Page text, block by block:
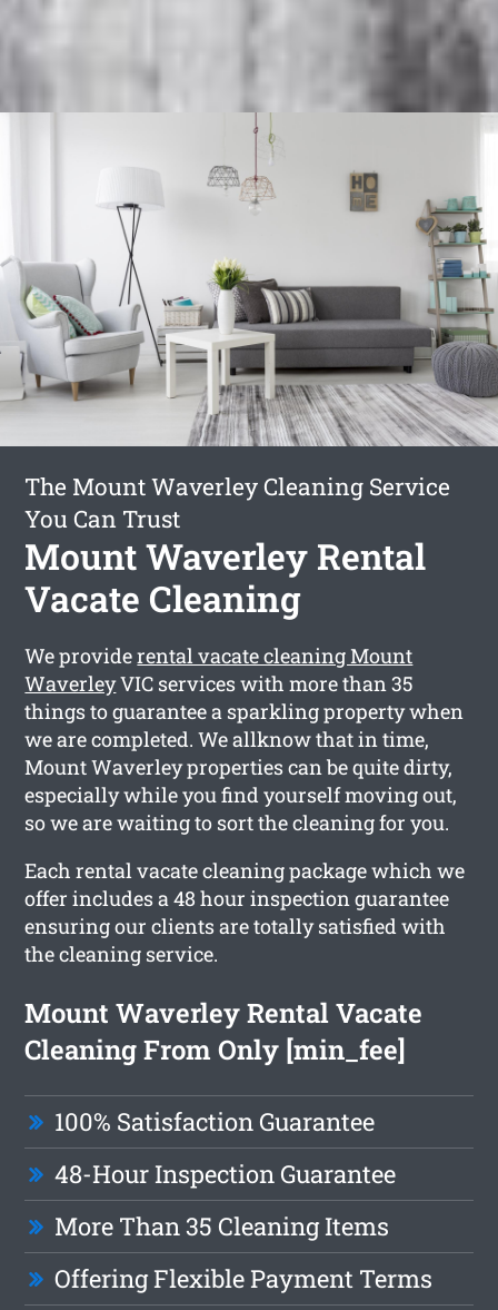
The Mount Waverley Cleaning Service
You Can Trust
Mount Waverley Rental
Vacate Cleaning
We providerental vacate cleaning Mount
WaverleyVIC services with more than 35
things to guarantee a sparkling property when
we are completed. We allknow that in time,
Mount Waverley properties can be quite dirty,
especially while you find yourself moving out,
so we are waiting to sort the cleaning for you.
Each rental vacate cleaning package which we
offer includes a 48 hour inspection guarantee
ensuring our clients are totally satisfied with
the cleaning service.
Mount Waverley Rental Vacate
Cleaning From Only [min_fee]
100% Satisfaction Guarantee
48-Hour Inspection Guarantee
More Than 35 Cleaning Items
Offering Flexible Payment Terms